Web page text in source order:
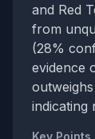
and Red
from
(28%
evidence
indicating
Key Points